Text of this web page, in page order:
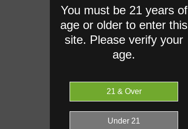
You must be 21 years of
age or older to enter this
site. Please verify your
age.